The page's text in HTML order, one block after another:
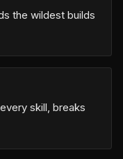
the wildest builds
skill, breaks